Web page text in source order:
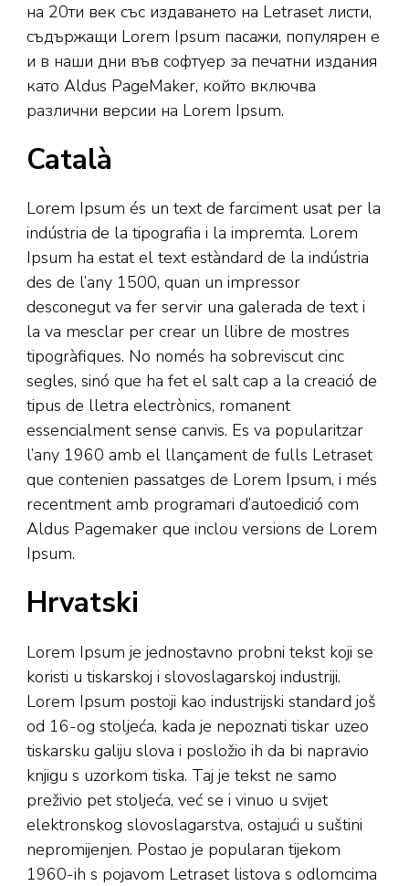
на 20ти век със издаването на Letraset листи,
съдържащи Lorem Ipsum пасажи, популярен е
и в наши дни във софтуер за печатни издания
като Aldus PageMaker, който включва
различни версии на Lorem Ipsum.
Català
Lorem Ipsum és un text de farciment usat per la
indústria de la tipografia i la impremta. Lorem
Ipsum ha estat el text estàndard de la indústria
des de l’any 1500, quan un impressor
desconegut va fer servir una galerada de text i
la va mesclar per crear un llibre de mostres
tipogràfiques. No només ha sobreviscut cinc
segles, sinó que ha fet el salt cap a la creació de
tipus de lletra electrònics, romanent
essencialment sense canvis. Es va popularitzar
l’any 1960 amb el llançament de fulls Letraset
que contenien passatges de Lorem Ipsum, i més
recentment amb programari d’autoedició com
Aldus Pagemaker que inclou versions de Lorem
Ipsum.
Hrvatski
Lorem Ipsum je jednostavno probni tekst koji se
koristi u tiskarskoj i slovoslagarskoj industriji.
Lorem Ipsum postoji kao industrijski standard još
od 16-og stoljeća, kada je nepoznati tiskar uzeo
tiskarsku galiju slova i posložio ih da bi napravio
knjigu s uzorkom tiska. Taj je tekst ne samo
preživio pet stoljeća, već se i vinuo u svijet
elektronskog slovoslagarstva, ostajući u suštini
nepromijenjen. Postao je popularan tijekom
1960-ih s pojavom Letraset listova s odlomcima